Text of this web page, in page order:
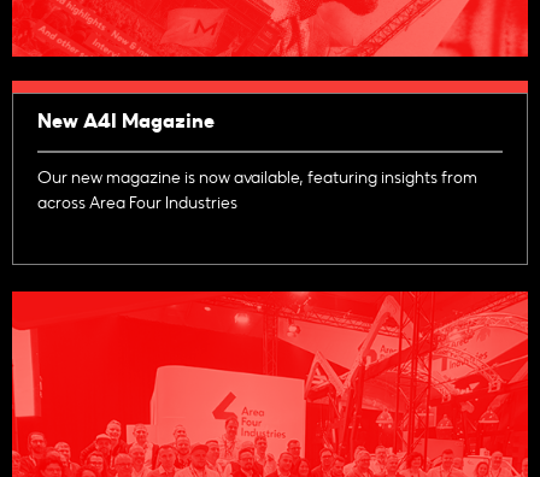
New A4I Magazine
Our new magazine is now available, featuring insights from
across Area Four Industries